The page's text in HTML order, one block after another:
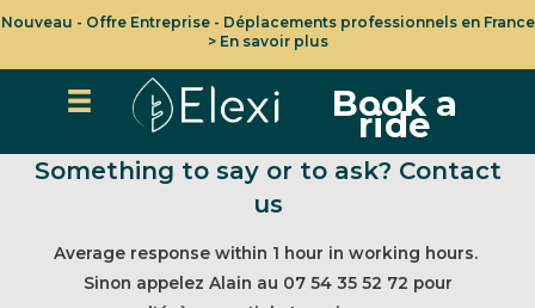
Nouveau - Offre Entreprise - Déplacements professionnels en France
> En savoir plus
Book a
ride
Something to say or to ask? Contact
us
Average response within 1 hour in working hours.
Sinon appelez Alain au 07 54 35 52 72 pour